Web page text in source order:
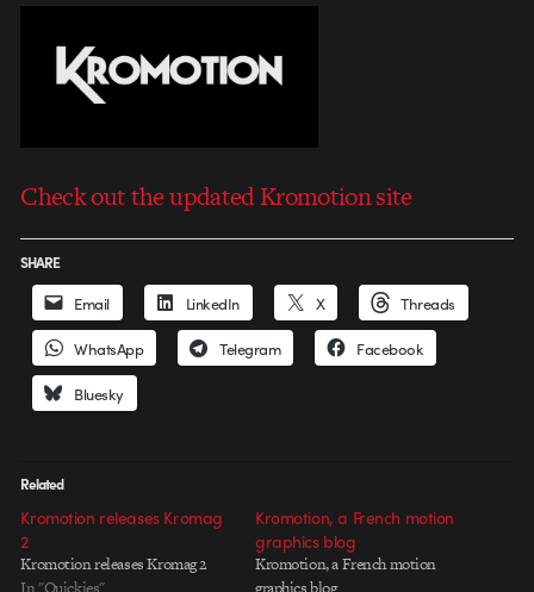
Check out the updated Kromotion site
SHARE
Email LinkedIn X Threads
WhatsApp Telegram Facebook
Bluesky
Related
Kromotion releases Kromag
2
Kromotion releases Kromag 2
Kromotion, a French motion
graphics blog
Kromotion, a French motion